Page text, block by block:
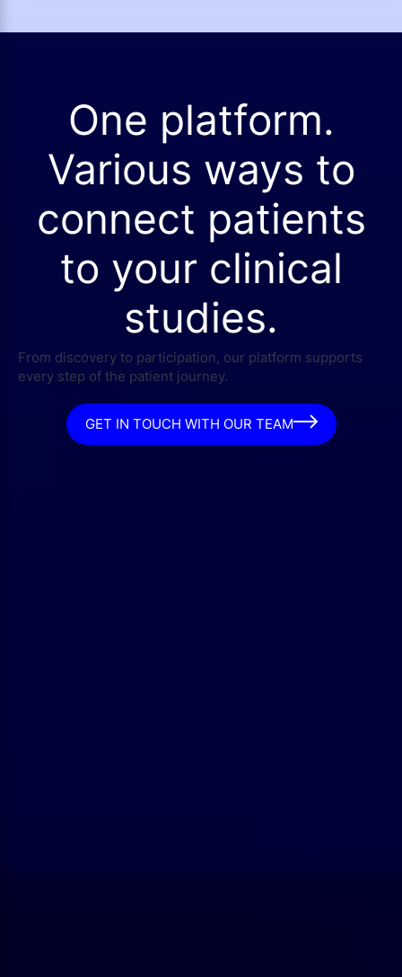
One platform.
Various ways to
connect patients
to your clinical
studies.
From discovery to participation, our platform supports
every step of the patient journey.
GET IN TOUCH WITH OUR TEAM